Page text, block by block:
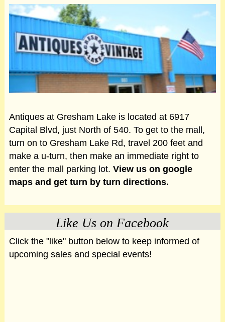
Antiques at Gresham Lake is located at 6917
Capital Blvd, just North of 540. To get to the mall,
turn on to Gresham Lake Rd, travel 200 feet and
make a u-turn, then make an immediate right to
enter the mall parking lot. View us on google
maps and get turn by turn directions.
Like Us on Facebook
Click the "like" button below to keep informed of
upcoming sales and special events!